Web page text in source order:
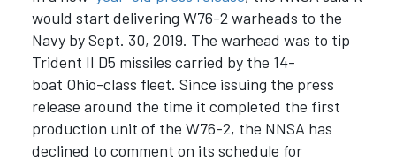
would start delivering W76-2 warheads to the
Navy by Sept. 30, 2019. The warhead was to tip
Trident II D5 missiles carried by the 14-
boat Ohio-class fleet. Since issuing the press
release around the time it completed the first
production unit of the W76-2, the NNSA has
declined to comment on its schedule for